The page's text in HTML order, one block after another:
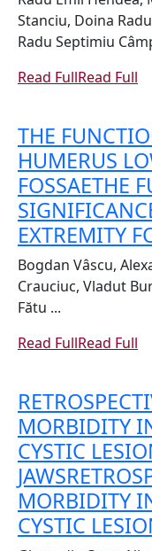
Stanciu, Doina
Radu Septimiu
Read FullRead Full
THE
HUMERUS
FOSSAETHE
EXTREMITY
Bogdan Vâscu,
Crauciuc, Vladut
Fătu ...
Read FullRead Full
MORBIDITY
CYSTIC
JAWS
MORBIDITY
CYSTIC